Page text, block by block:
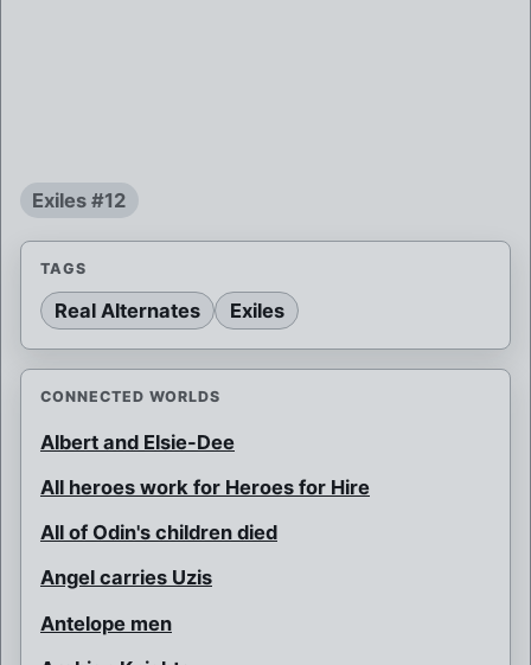
Exiles #12
TAGS
Real Alternates Exiles
CONNECTED WORLDS
Albert and Elsie-Dee
All heroes work for Heroes for Hire
All of Odin's children died
Angel carries Uzis
Antelope men